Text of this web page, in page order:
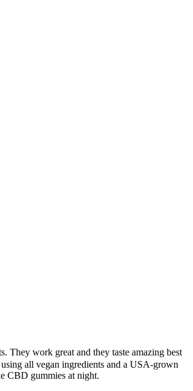
They work great and they taste amazing best
all vegan ingredients and a USA-grown
CBD gummies at night.